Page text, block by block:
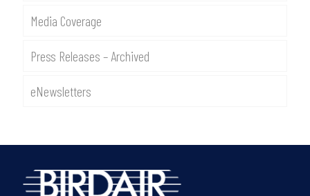
Media Coverage
Press Releases – Archived
eNewsletters